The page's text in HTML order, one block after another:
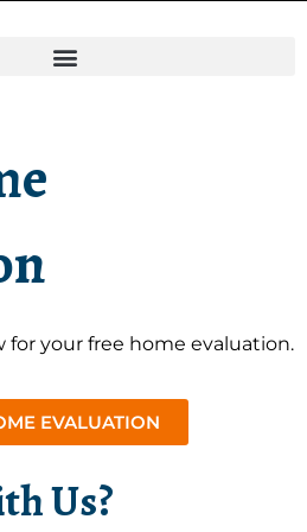
your free home evaluation.
EVALUATION
Us?